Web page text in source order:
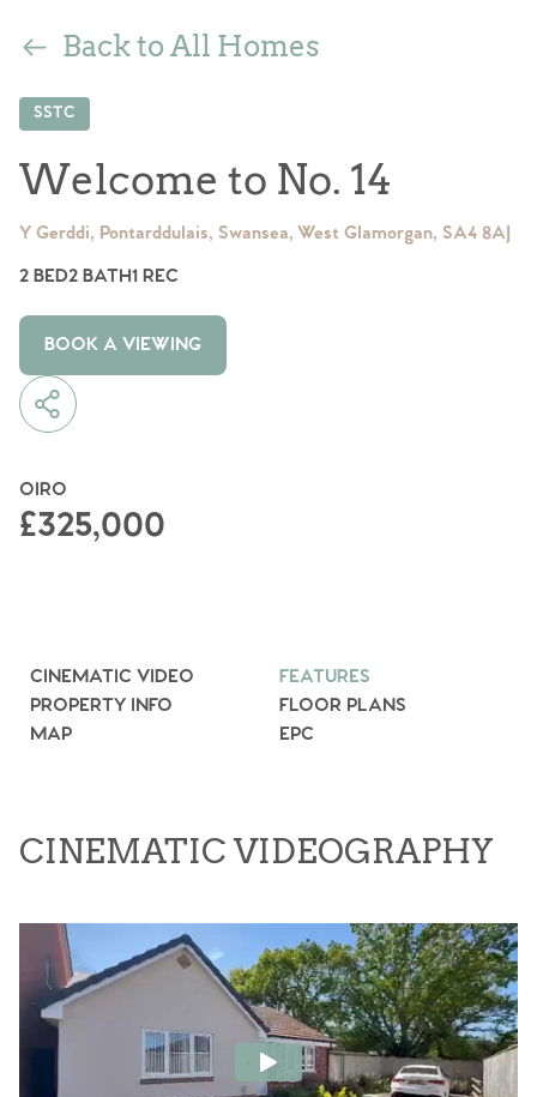
Back to All Homes
SSTC
Welcome to No. 14
Y Gerddi, Pontarddulais, Swansea, West Glamorgan, SA4 8AJ
2 BED2 BATH1 REC
BOOK A VIEWING
OIRO
£325,000
CINEMATIC VIDEO
FEATURES
PROPERTY INFO
FLOOR PLANS
MAP
EPC
CINEMATIC VIDEOGRAPHY